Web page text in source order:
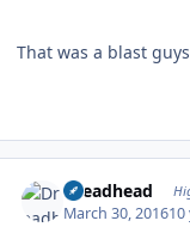
That was a blast
Dreadhead
March 30, 201610